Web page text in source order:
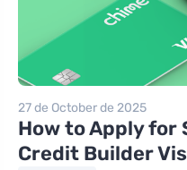
27 de October de 2025
How to Apply for
Credit Builder